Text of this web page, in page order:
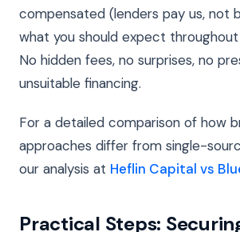
compensated (lenders pay us, not
what you should expect
No hidden fees, no surprises, no
unsuitable financing.
For a detailed comparison of how
approaches differ from single-
our analysis at Heflin Capital vs
Practical Steps: